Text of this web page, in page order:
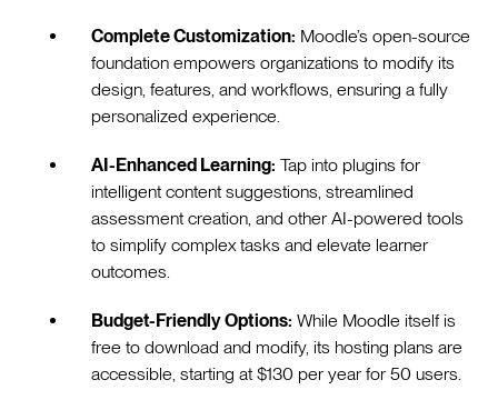
Complete Customization: Moodle’s open-source
foundation empowers organizations to modify its
design, features, and workflows, ensuring a fully
personalized experience.
AI-Enhanced Learning: Tap into plugins for
intelligent content suggestions, streamlined
assessment creation, and other AI-powered tools
to simplify complex tasks and elevate learner
outcomes.
Budget-Friendly Options: While Moodle itself is
free to download and modify, its hosting plans are
accessible, starting at $130 per year for 50 users.